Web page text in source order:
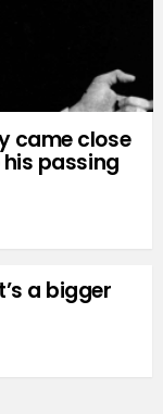
came close
passing
a bigger